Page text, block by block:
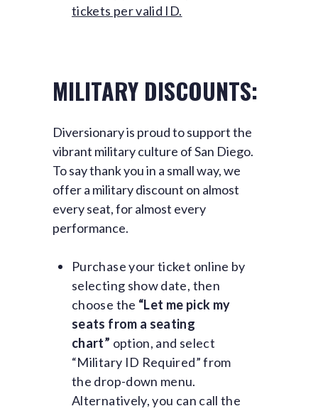
tickets per valid ID.
MILITARY DISCOUNTS:
Diversionary is proud to support the
vibrant military culture of San Diego.
To say thank you in a small way, we
offer a military discount on almost
every seat, for almost every
performance.
Purchase your ticket online by
selecting show date, then
choose the “Let me pick my
seats from a seating
chart” option, and select
“Military ID Required” from
the drop-down menu.
Alternatively, you can call the